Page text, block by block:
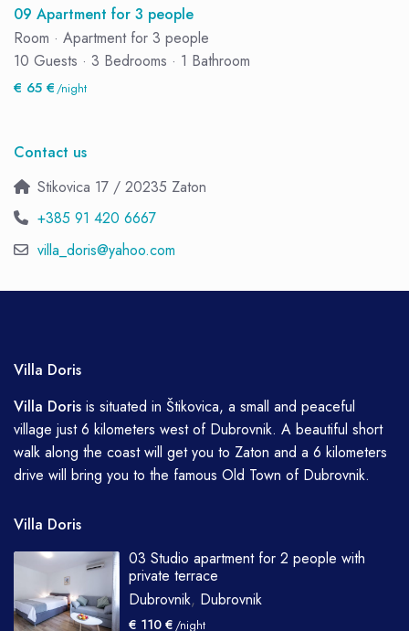
09 Apartment for 3 people
Room · Apartment for 3 people
10 Guests · 3 Bedrooms · 1 Bathroom
€ 65 €/night
Contact us
Stikovica 17 / 20235 Zaton
+385 91 420 6667
villa_doris@yahoo.com
Villa Doris
Villa Doris is situated in Štikovica, a small and peaceful
village just 6 kilometers west of Dubrovnik. A beautiful short
walk along the coast will get you to Zaton and a 6 kilometers
drive will bring you to the famous Old Town of Dubrovnik.
Villa Doris
03 Studio apartment for 2 people with
private terrace
Dubrovnik, Dubrovnik
€ 110 €/night